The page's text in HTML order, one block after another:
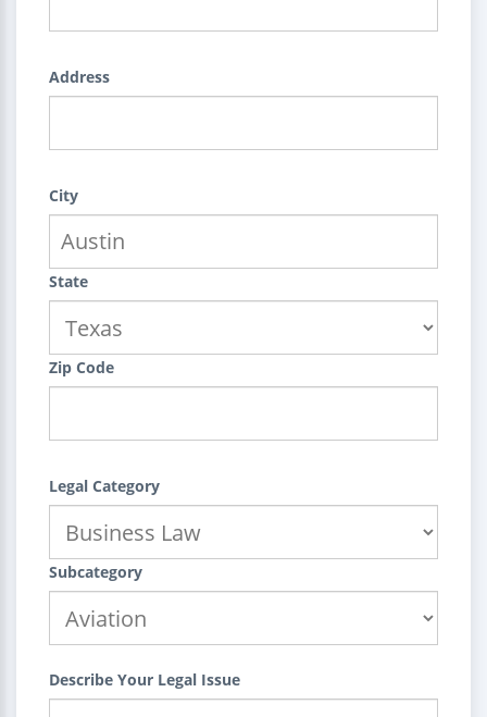
Address
City
State
Zip Code
Legal Category
Subcategory
Describe Your Legal Issue